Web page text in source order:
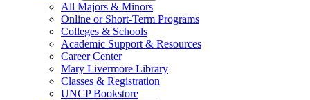
All Majors & Minors
Online or Short-Term Programs
Colleges & Schools
Academic Support & Resources
Career Center
Mary Livermore Library
Classes & Registration
UNCP Bookstore